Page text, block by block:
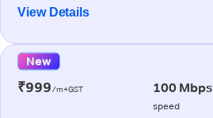
View Details
New
₹999/m+GST 100 Mbps
speed